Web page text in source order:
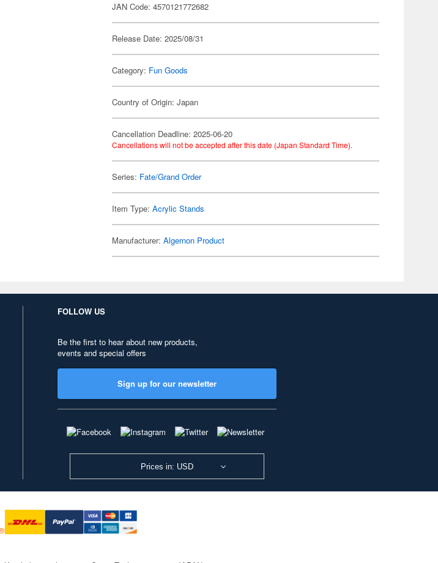
JAN Code: 4570121772682
Release Date: 2025/08/31
Category: Fun Goods
Country of Origin: Japan
Cancellation Deadline: 2025-06-20
Cancellations will not be accepted after this date (Japan Standard Time).
Series: Fate/Grand Order
Item Type:Acrylic Stands
Manufacturer:Algernon Product
FOLLOW US
Be the first to hear about new products,
events and special offers
Sign up for our newsletter
Prices in: USD